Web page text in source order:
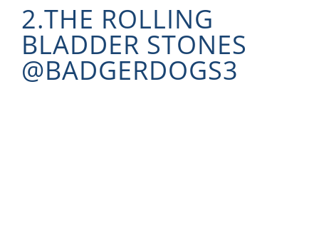
2.THE ROLLING
BLADDER STONES
@BADGERDOGS3